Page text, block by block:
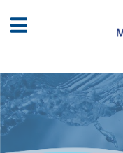
转
要
内
容
Main
Open Mobile Menu